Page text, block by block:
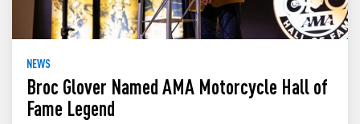
NEWS
Broc Glover Named AMA Motorcycle Hall of
Fame Legend